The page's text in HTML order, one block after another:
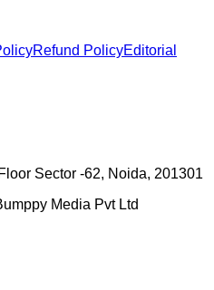
Refund PolicyEditorial
Sector -62, Noida, 201301
Media Pvt Ltd